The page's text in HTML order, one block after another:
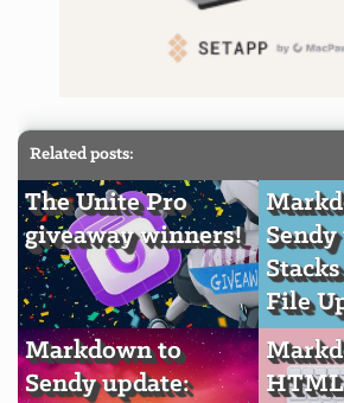
Related posts:
The Unite Pro
giveaway winners!
File
Markdown to
Sendy update: